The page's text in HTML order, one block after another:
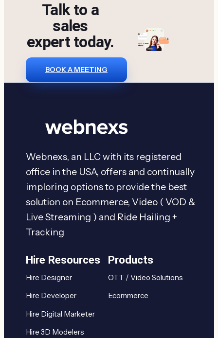
Talk to a
sales
expert today.
BOOK A MEETING
Webnexs, an LLC with its registered
office in the USA, offers and continually
imploring options to provide the best
solution on Ecommerce, Video ( VOD &
Live Streaming ) and Ride Hailing +
Tracking
Hire Resources
Hire Designer
Hire Developer
Hire Digital Marketer
Hire 3D Modelers
Products
OTT / Video Solutions
Ecommerce